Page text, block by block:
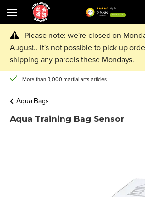
Please note: we're closed on
August.. It's not possible to pick up
shipping any parcels these Mondays.
More than 3,000 martial arts articles
Aqua Bags
Aqua Training Bag Sensor